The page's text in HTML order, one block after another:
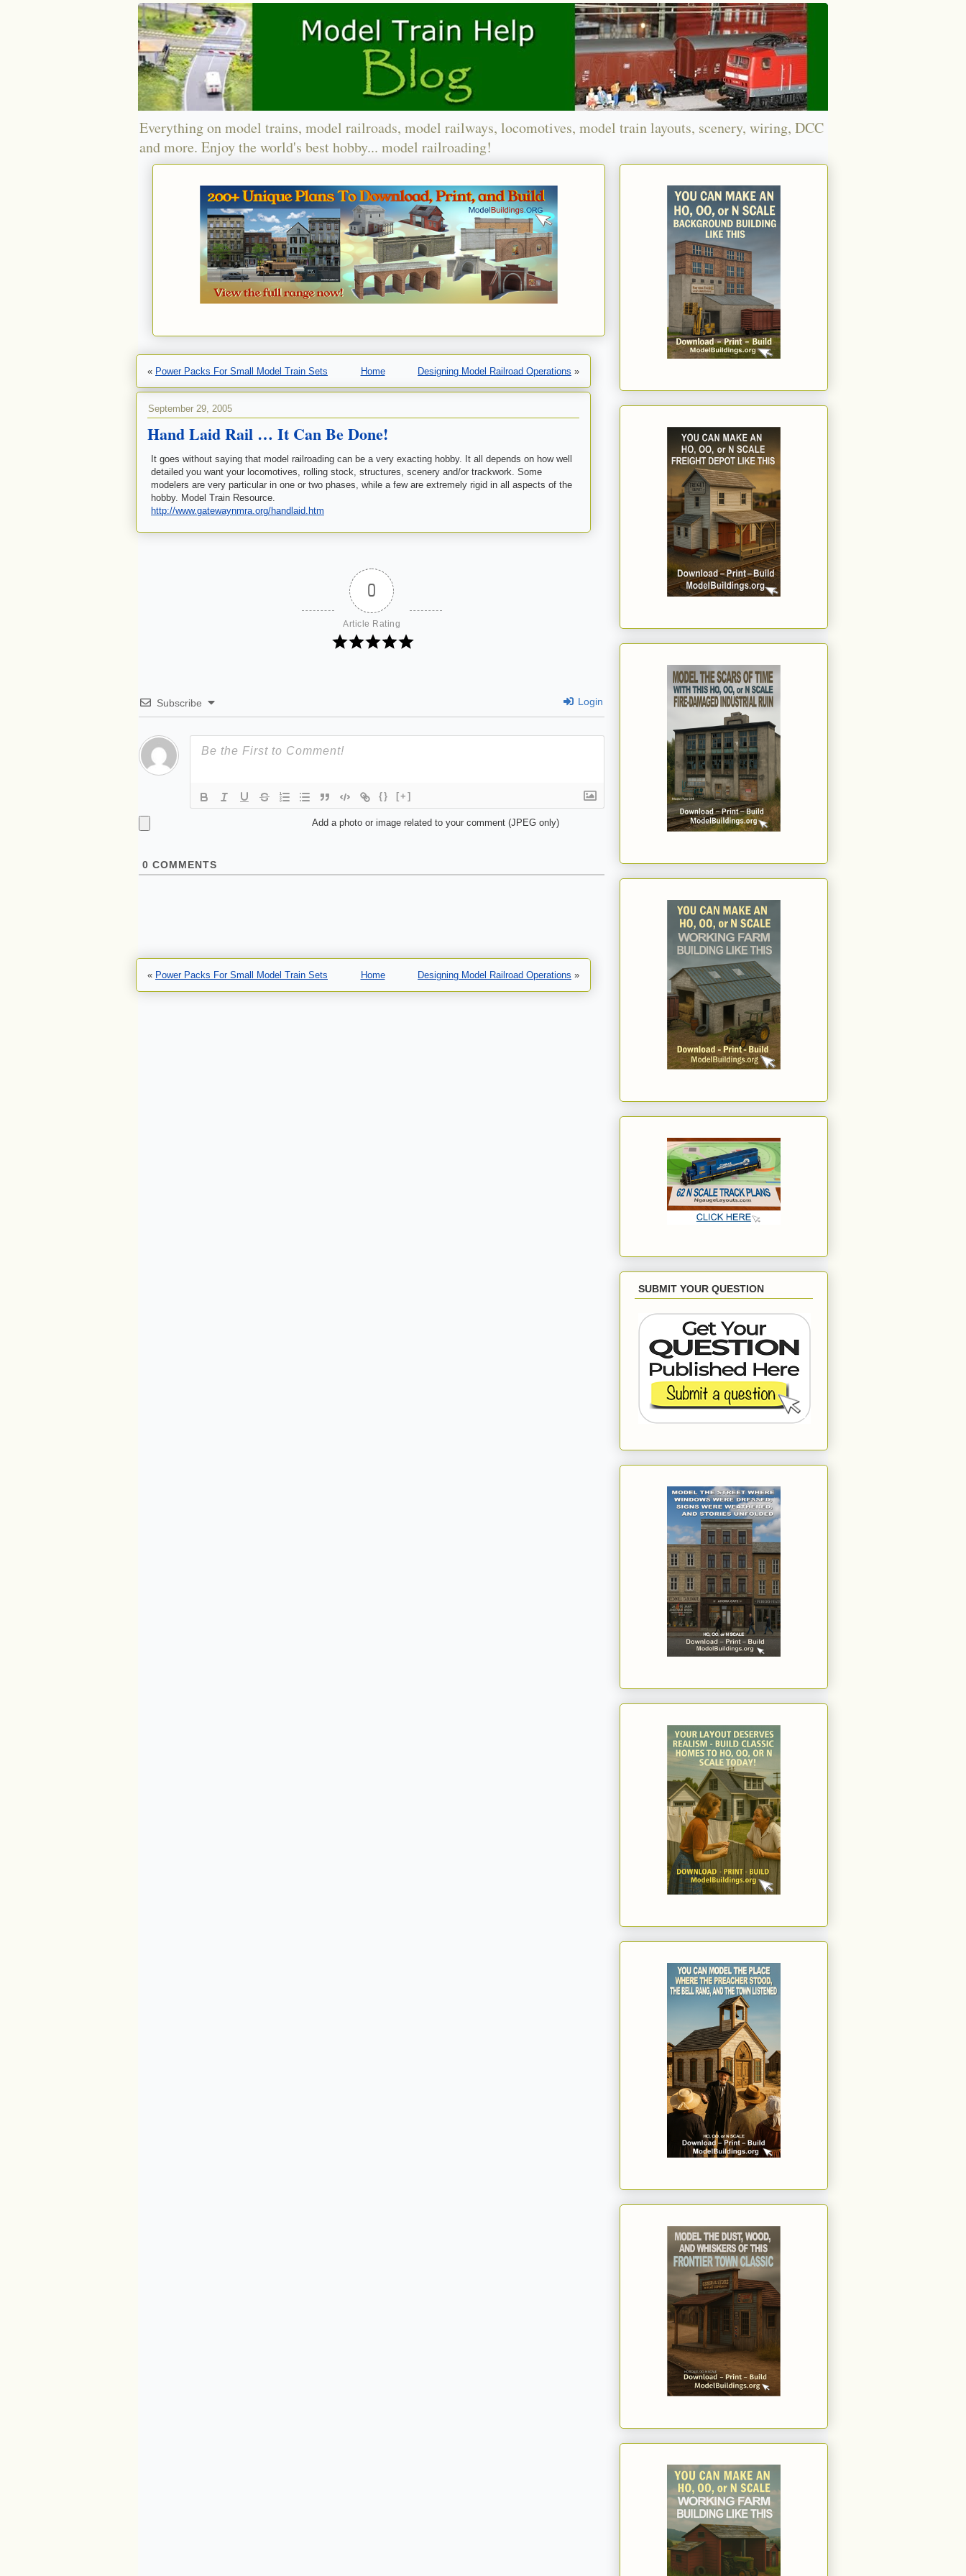
Everything on model trains, model railroads, model railways, locomotives, model train layouts, scenery, wiring, DCC
and more. Enjoy the world's best hobby... model railroading!
« Power Packs For Small Model Train Sets Home Designing Model Railroad Operations »
September 29, 2005
Hand Laid Rail … It Can Be Done!
It goes without saying that model railroading can be a very exacting hobby. It all depends on how well
detailed you want your locomotives, rolling stock, structures, scenery and/or trackwork. Some
modelers are very particular in one or two phases, while a few are extremely rigid in all aspects of the
hobby. Model Train Resource.
http://www.gatewaynmra.org/handlaid.htm
0
Article Rating
Subscribe Login
{} [+]
Add a photo or image related to your comment (JPEG only)
0 COMMENTS
« Power Packs For Small Model Train Sets Home Designing Model Railroad Operations »
SUBMIT YOUR QUESTION